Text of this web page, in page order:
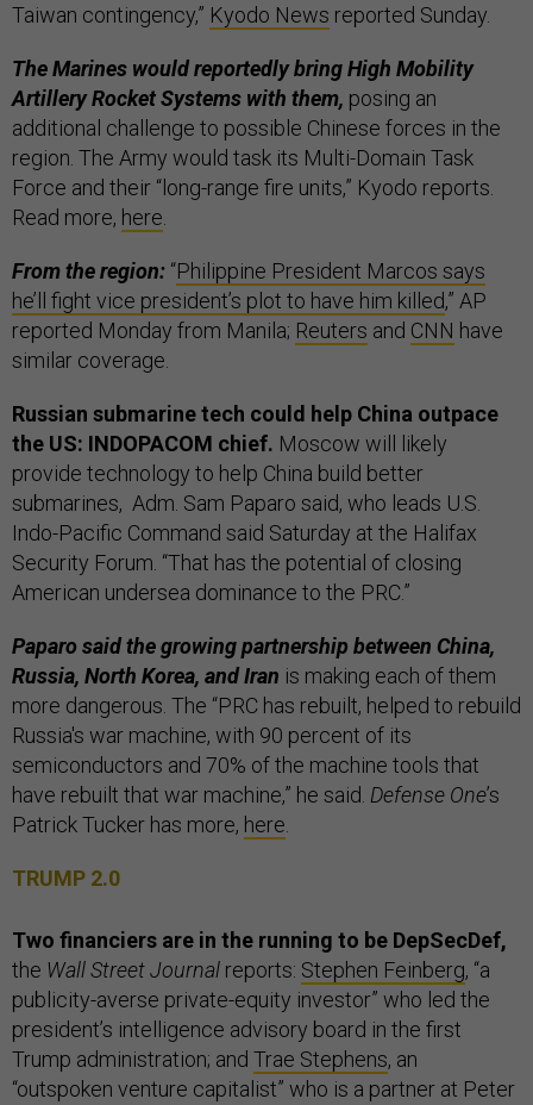
Taiwan contingency,” Kyodo News reported Sunday.
The Marines would reportedly bring High Mobility
Artillery Rocket Systems with them, posing an
additional challenge to possible Chinese forces in the
region. The Army would task its Multi-Domain Task
Force and their “long-range fire units,” Kyodo reports.
Read more, here.
From the region: “Philippine President Marcos says
he’ll fight vice president’s plot to have him killed,” AP
reported Monday from Manila; Reuters and CNN have
similar coverage.
Russian submarine tech could help China outpace
the US: INDOPACOM chief. Moscow will likely
provide technology to help China build better
submarines, Adm. Sam Paparo said, who leads U.S.
Indo-Pacific Command said Saturday at the Halifax
Security Forum. “That has the potential of closing
American undersea dominance to the PRC.”
Paparo said the growing partnership between China,
Russia, North Korea, and Iran is making each of them
more dangerous. The “PRC has rebuilt, helped to rebuild
Russia's war machine, with 90 percent of its
semiconductors and 70% of the machine tools that
have rebuilt that war machine,” he said. Defense One’s
Patrick Tucker has more, here.
TRUMP 2.0
Two financiers are in the running to be DepSecDef,
the Wall Street Journal reports: Stephen Feinberg, “a
publicity-averse private-equity investor” who led the
president’s intelligence advisory board in the first
Trump administration; and Trae Stephens, an
“outspoken venture capitalist” who is a partner at Peter